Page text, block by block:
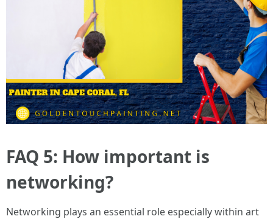
FAQ 5: How important is
networking?
Networking plays an essential role especially within art